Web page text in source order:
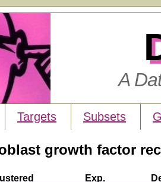
A
Targets Subsets
growth factor
Exp.